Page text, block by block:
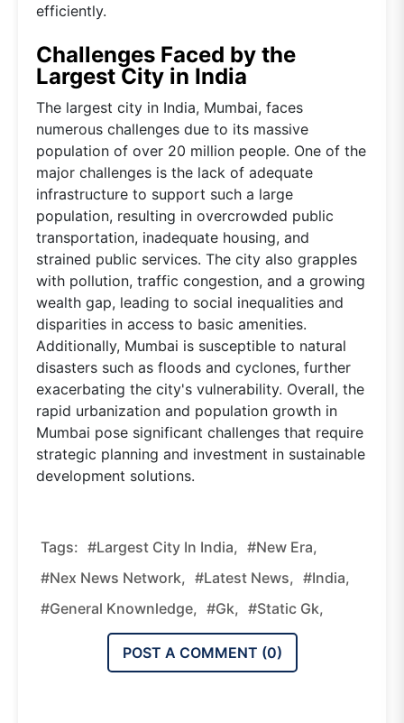
efficiently.
Challenges Faced by the
Largest City in India
The largest city in India, Mumbai, faces
numerous challenges due to its massive
population of over 20 million people. One of the
major challenges is the lack of adequate
infrastructure to support such a large
population, resulting in overcrowded public
transportation, inadequate housing, and
strained public services. The city also grapples
with pollution, traffic congestion, and a growing
wealth gap, leading to social inequalities and
disparities in access to basic amenities.
Additionally, Mumbai is susceptible to natural
disasters such as floods and cyclones, further
exacerbating the city's vulnerability. Overall, the
rapid urbanization and population growth in
Mumbai pose significant challenges that require
strategic planning and investment in sustainable
development solutions.
Tags: #Largest City In India, #new Era,
#nex News Network, #latest News, #india,
#general Knownledge, #gk, #static Gk,
POST A COMMENT (0)